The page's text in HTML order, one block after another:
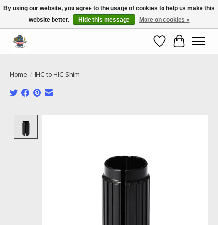
Call NOW 02 6681 4054
WishlistCart
Home / IHC to HIC Shim
By using our website, you agree to the usage of cookies to help us make this
website better.
Hide this message More on cookies »